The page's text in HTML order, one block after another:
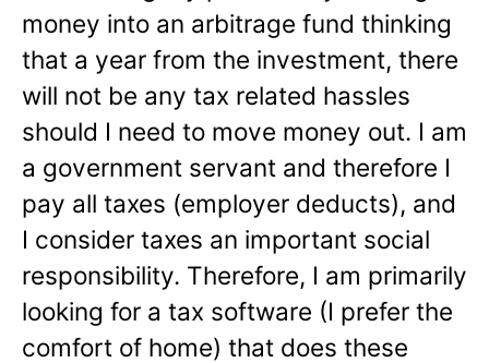
money into an arbitrage fund thinking
that a year from the investment, there
will not be any tax related hassles
should I need to move money out. I am
a government servant and therefore I
pay all taxes (employer deducts), and
I consider taxes an important social
responsibility. Therefore, I am primarily
looking for a tax software (I prefer the
comfort of home) that does these